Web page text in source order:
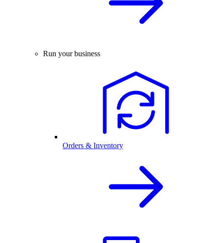
Run your business
Orders & Inventory